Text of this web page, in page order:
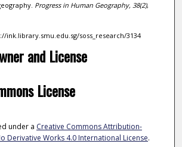
Progress in Human Geography, 38(2),
ink.library.smu.edu.sg/soss_research/3134
and License
License
under a Creative Commons Attribution-
Derivative Works 4.0 International License.